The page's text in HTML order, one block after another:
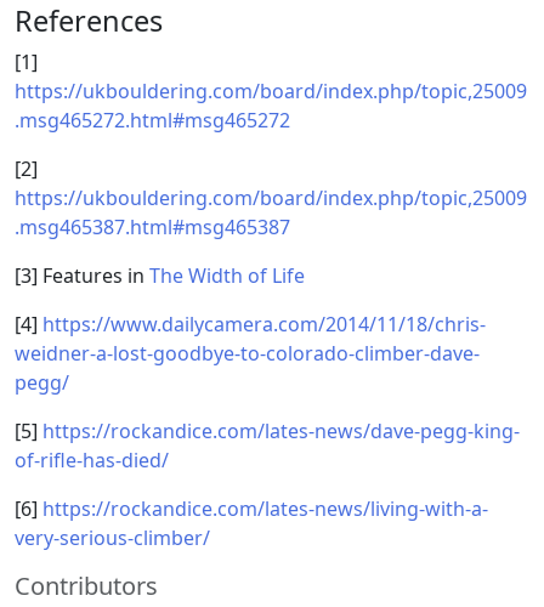
References
[1]
https://ukbouldering.com/board/index.php/topic,25009
.msg465272.html#msg465272
[2]
https://ukbouldering.com/board/index.php/topic,25009
.msg465387.html#msg465387
[3] Features in The Width of Life
[4] https://www.dailycamera.com/2014/11/18/chris-
weidner-a-lost-goodbye-to-colorado-climber-dave-
pegg/
[5] https://rockandice.com/lates-news/dave-pegg-king-
of-rifle-has-died/
[6] https://rockandice.com/lates-news/living-with-a-
very-serious-climber/
Contributors